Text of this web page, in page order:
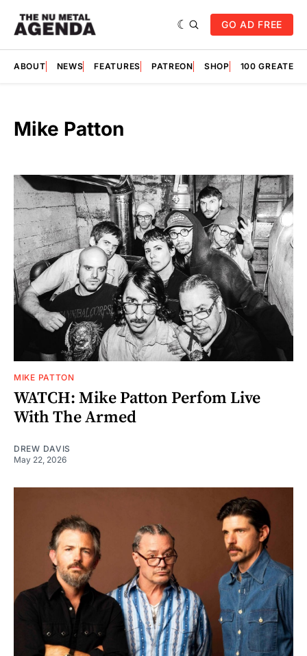
GO AD FREE
ABOUT NEWS FEATURES PATREON SHOP 100
Mike Patton
MIKE PATTON
WATCH: Mike Patton Perfom Live
With The Armed
DREW DAVIS
May 22, 2026